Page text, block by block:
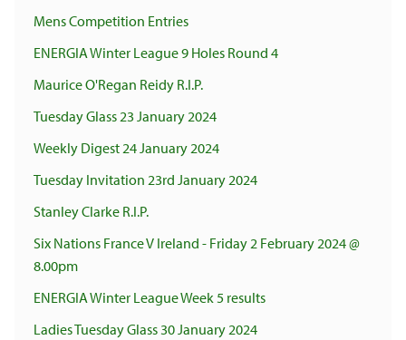
Mens Competition Entries
ENERGIA Winter League 9 Holes Round 4
Maurice O'Regan Reidy R.I.P.
Tuesday Glass 23 January 2024
Weekly Digest 24 January 2024
Tuesday Invitation 23rd January 2024
Stanley Clarke R.I.P.
Six Nations France V Ireland - Friday 2 February 2024 @
8.00pm
ENERGIA Winter League Week 5 results
Ladies Tuesday Glass 30 January 2024